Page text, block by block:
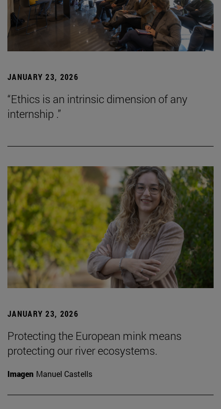
JANUARY 23, 2026
“Ethics is an intrinsic dimension of any
internship .”
JANUARY 23, 2026
Protecting the European mink means
protecting our river ecosystems.
Imagen Manuel Castells